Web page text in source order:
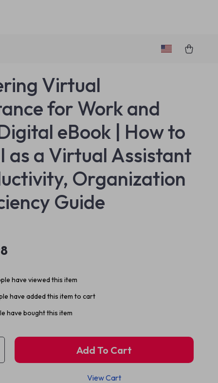
Virtual
for Work and
eBook | How to
as a Virtual Assistant
Organization
Guide
have viewed this item
have added this item to cart
have bought this item
Add To Cart
View Cart